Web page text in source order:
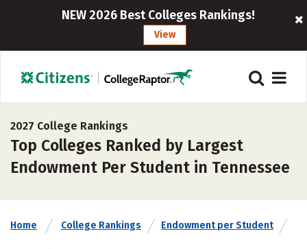
NEW 2026 Best Colleges Rankings!
View
2027 College Rankings
Top Colleges Ranked by Largest
Endowment Per Student in Tennessee
Home College Rankings Endowment per Student